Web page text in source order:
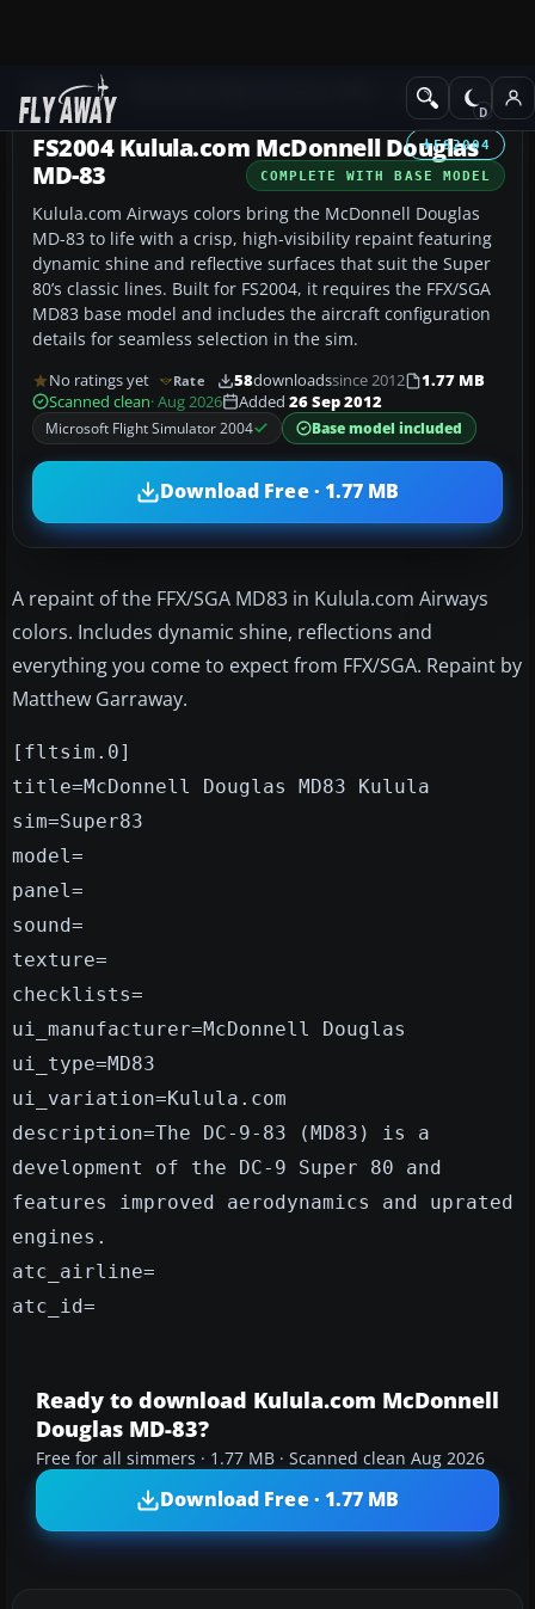
Add-ons Civil Jet Aircraft
FS2004
COMPLETE WITH BASE MODEL
FS2004 Kulula.com McDonnell Douglas
MD-83
Kulula.com Airways colors bring the McDonnell Douglas
MD-83 to life with a crisp, high-visibility repaint featuring
dynamic shine and reflective surfaces that suit the Super
80’s classic lines. Built for FS2004, it requires the FFX/SGA
MD83 base model and includes the aircraft configuration
details for seamless selection in the sim.
No ratings yet Rate 58downloadssince 2012
1.77 MB
Scanned clean· Aug 2026 Added 26 Sep 2012
Microsoft Flight Simulator 2004
Base model included
Download Free · 1.77 MB
A repaint of the FFX/SGA MD83 in Kulula.com Airways
colors. Includes dynamic shine, reflections and
everything you come to expect from FFX/SGA. Repaint by
Matthew Garraway.
[fltsim.0]
title=McDonnell Douglas MD83 Kulula
sim=Super83
model=
panel=
sound=
texture=
checklists=
ui_manufacturer=McDonnell Douglas
ui_type=MD83
ui_variation=Kulula.com
description=The DC-9-83 (MD83) is a
development of the DC-9 Super 80 and
features improved aerodynamics and uprated
engines.
atc_airline=
atc_id=
Ready to download Kulula.com McDonnell
Douglas MD-83?
Free for all simmers · 1.77 MB · Scanned clean Aug 2026
Download Free · 1.77 MB